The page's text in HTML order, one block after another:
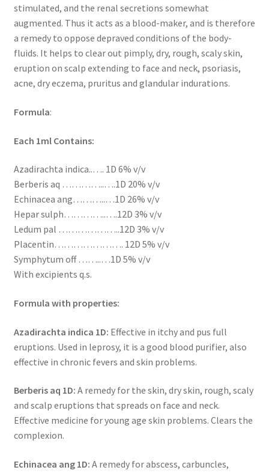
stimulated, and the renal secretions somewhat
augmented. Thus it acts as a blood-maker, and is therefore
a remedy to oppose depraved conditions of the body-
fluids. It helps to clear out pimply, dry, rough, scaly skin,
eruption on scalp extending to face and neck, psoriasis,
acne, dry eczema, pruritus and glandular indurations.
Formula:
Each 1ml Contains:
Azadirachta indica..…. 1D 6% v/v
Berberis aq …………..….1D 20% v/v
Echinacea ang………..…1D 26% v/v
Hepar sulph…………..….12D 3% v/v
Ledum pal ………………..12D 3% v/v
Placentin…………………. 12D 5% v/v
Symphytum off ……..…1D 5% v/v
With excipients q.s.
Formula with properties:
Azadirachta indica 1D: Effective in itchy and pus full
eruptions. Used in leprosy, it is a good blood purifier, also
effective in chronic fevers and skin problems.
Berberis aq 1D: A remedy for the skin, dry skin, rough, scaly
and scalp eruptions that spreads on face and neck.
Effective medicine for young age skin problems. Clears the
complexion.
Echinacea ang 1D: A remedy for abscess, carbuncles,